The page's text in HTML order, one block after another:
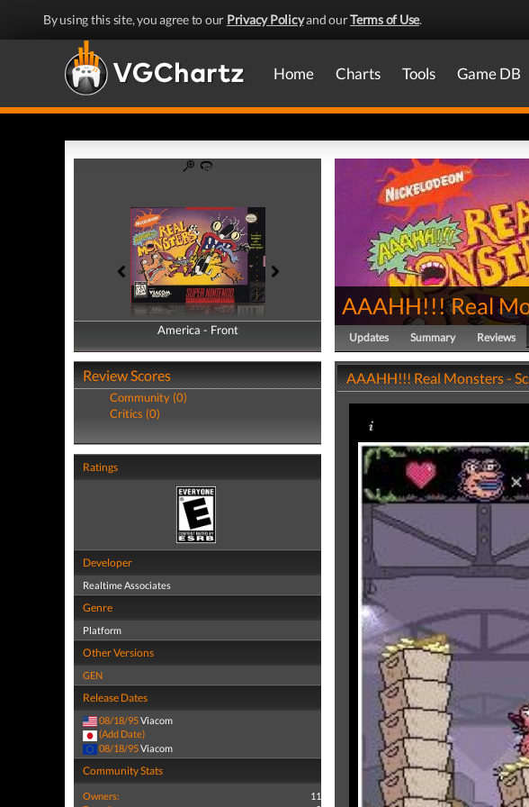
By using this site, you agree to our Privacy Policyand ourTerms of Use.
Home Charts Tools Game DB
America - Front
America - Back
Review Scores
Community (0)
Critics (0)
Ratings
Developer
Realtime Associates
Genre
Platform
Other Versions
GEN
Release Dates
08/18/95Viacom
(Add Date)
08/18/95Viacom
Community Stats
Owners:
11
AAAHH!!! Real
Updates Summary Reviews
AAAHH!!! Real Monsters -